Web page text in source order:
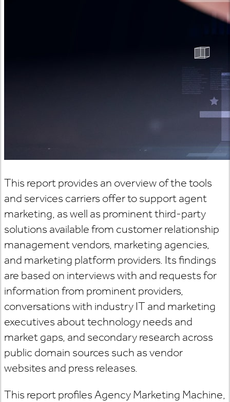
This report provides an overview of the tools
and services carriers offer to support agent
marketing, as well as prominent third-party
solutions available from customer relationship
management vendors, marketing agencies,
and marketing platform providers. Its findings
are based on interviews with and requests for
information from prominent providers,
conversations with industry IT and marketing
executives about technology needs and
market gaps, and secondary research across
public domain sources such as vendor
websites and press releases.
This report profiles Agency Marketing Machine,